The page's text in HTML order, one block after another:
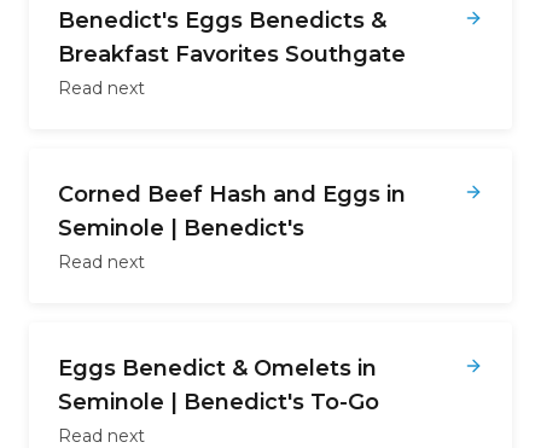
Benedict's Eggs Benedicts &
Breakfast Favorites Southgate
Read next
Corned Beef Hash and Eggs in
Seminole | Benedict's
Read next
Eggs Benedict & Omelets in
Seminole | Benedict's To-Go
Read next